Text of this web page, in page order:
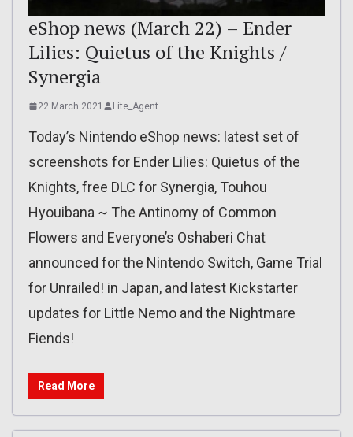
eShop news (March 22) – Ender
Lilies: Quietus of the Knights /
Synergia
22 March 2021 Lite_Agent
Today’s Nintendo eShop news: latest set of
screenshots for Ender Lilies: Quietus of the
Knights, free DLC for Synergia, Touhou
Hyouibana ~ The Antinomy of Common
Flowers and Everyone’s Oshaberi Chat
announced for the Nintendo Switch, Game Trial
for Unrailed! in Japan, and latest Kickstarter
updates for Little Nemo and the Nightmare
Fiends!
Read More